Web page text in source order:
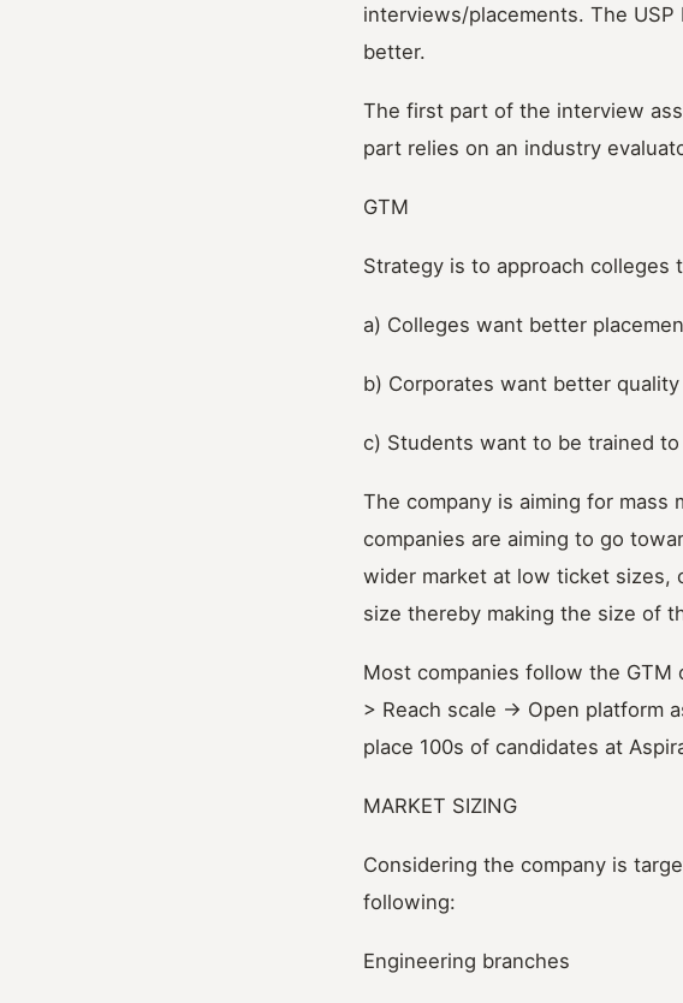
interviews/placements. The
better.
The first part of the interview
part relies on an industry
GTM
Strategy is to approach colleges
a) Colleges want better
b) Corporates want better
c) Students want to be trained
The company is aiming for mass
companies are aiming to go
wider market at low ticket sizes,
size thereby making the size of
Most companies follow the
> Reach scale -> Open platform
place 100s of candidates at
MARKET SIZING
Considering the company is
following:
Engineering branches